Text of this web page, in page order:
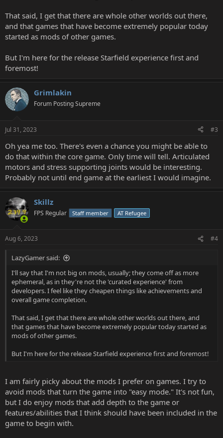
That said, I get that there are whole other worlds out there,
and that games that have become extremely popular today
started as mods of other games.
But I'm here for the release Starfield experience first and
foremost!
Grimlakin
Forum Posting Supreme
Jul 31, 2023 #3
Oh yea me too. There's even a chance you might be able to
do that within the core game. Only time will tell. Articulated
motors and stress supporting joints would be interesting.
Probably not until end game at the earliest I would imagine.
Skillz
FPS Regular Staff member AT Refugee
Aug 6, 2023 #4
LazyGamer said:
I'll say that I'm not big on mods, usually; they come off as more
ephemeral, as in they're not the 'curated experience' from
developers. I feel like they cheapen things like achievements and
overall game completion.
That said, I get that there are whole other worlds out there, and
that games that have become extremely popular today started as
mods of other games.
But I'm here for the release Starfield experience first and foremost!
I am fairly picky about the mods I prefer on games. I try to
avoid mods that turn the game into "easy mode." It's not fun,
but I do enjoy mods that add depth to the game or
features/abilities that I think should have been included in the
game to begin with.